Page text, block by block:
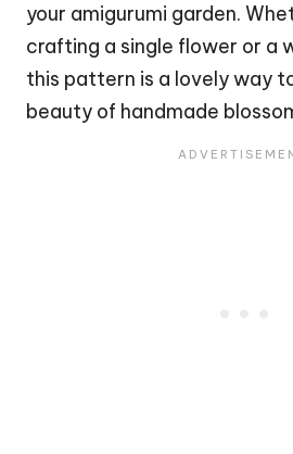
your amigurumi garden.
crafting a single flower or a
this pattern is a lovely way
beauty of handmade